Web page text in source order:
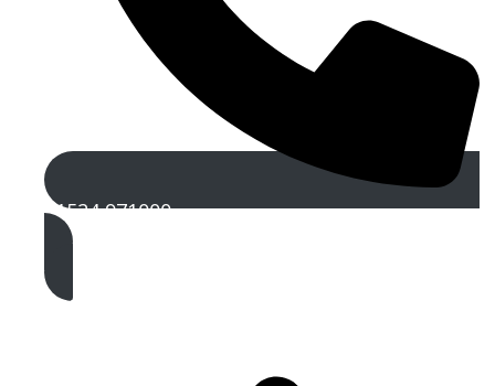
01524 971000
Get A Free Quote